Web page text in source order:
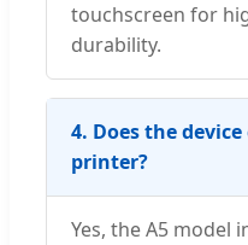
touchscreen for
durability.
4. Does the
printer?
Yes, the A5 model